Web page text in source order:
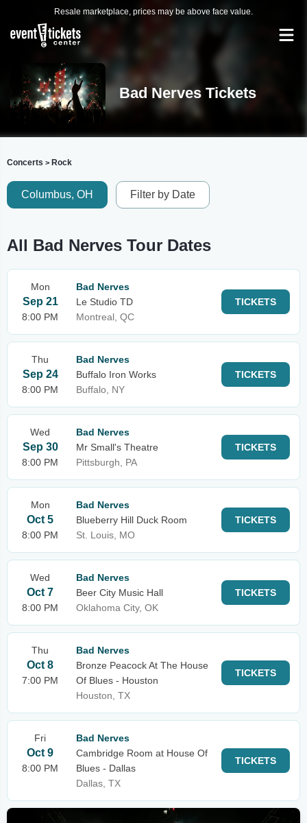
Resale marketplace, prices may be above face value.
Bad Nerves Tickets
Concerts > Rock
Columbus, OH Filter by Date
All Bad Nerves Tour Dates
Mon
Sep 21
8:00 PM
Bad Nerves
Le Studio TD
Montreal, QC
TICKETS
Thu
Sep 24
8:00 PM
Bad Nerves
Buffalo Iron Works
Buffalo, NY
TICKETS
Wed
Sep 30
8:00 PM
Bad Nerves
Mr Small's Theatre
Pittsburgh, PA
TICKETS
Mon
Oct 5
8:00 PM
Bad Nerves
Blueberry Hill Duck Room
St. Louis, MO
TICKETS
Wed
Oct 7
8:00 PM
Bad Nerves
Beer City Music Hall
Oklahoma City, OK
TICKETS
Thu
Oct 8
7:00 PM
Bad Nerves
Bronze Peacock At The House
Of Blues - Houston
Houston, TX
TICKETS
Fri
Oct 9
8:00 PM
Bad Nerves
Cambridge Room at House Of
Blues - Dallas
Dallas, TX
TICKETS